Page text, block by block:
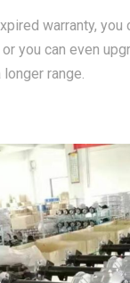
warranty, you
you can even
range.